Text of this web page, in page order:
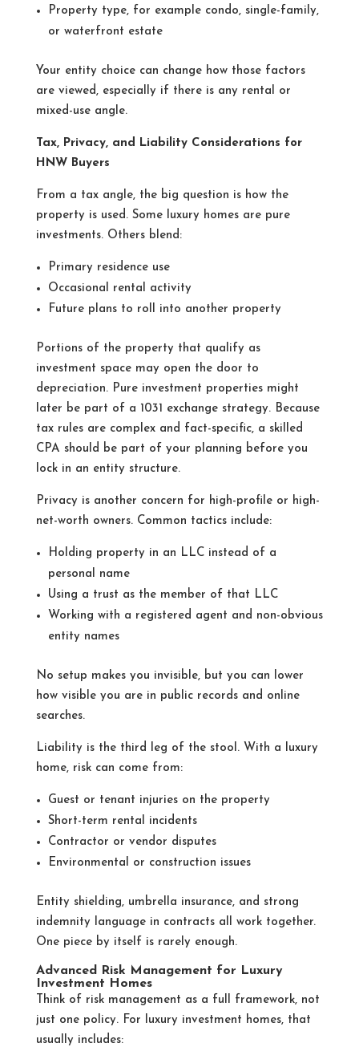
Property type, for example condo, single-family,
or waterfront estate
Your entity choice can change how those factors
are viewed, especially if there is any rental or
mixed-use angle.
Tax, Privacy, and Liability Considerations for
HNW Buyers
From a tax angle, the big question is how the
property is used. Some luxury homes are pure
investments. Others blend:
Primary residence use
Occasional rental activity
Future plans to roll into another property
Portions of the property that qualify as
investment space may open the door to
depreciation. Pure investment properties might
later be part of a 1031 exchange strategy. Because
tax rules are complex and fact-specific, a skilled
CPA should be part of your planning before you
lock in an entity structure.
Privacy is another concern for high-profile or high-
net-worth owners. Common tactics include:
Holding property in an LLC instead of a
personal name
Using a trust as the member of that LLC
Working with a registered agent and non-obvious
entity names
No setup makes you invisible, but you can lower
how visible you are in public records and online
searches.
Liability is the third leg of the stool. With a luxury
home, risk can come from:
Guest or tenant injuries on the property
Short-term rental incidents
Contractor or vendor disputes
Environmental or construction issues
Entity shielding, umbrella insurance, and strong
indemnity language in contracts all work together.
One piece by itself is rarely enough.
Advanced Risk Management for Luxury
Investment Homes
Think of risk management as a full framework, not
just one policy. For luxury investment homes, that
usually includes: